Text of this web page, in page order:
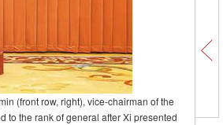
(front row, right), vice-chairman of the
to the rank of general after Xi presented